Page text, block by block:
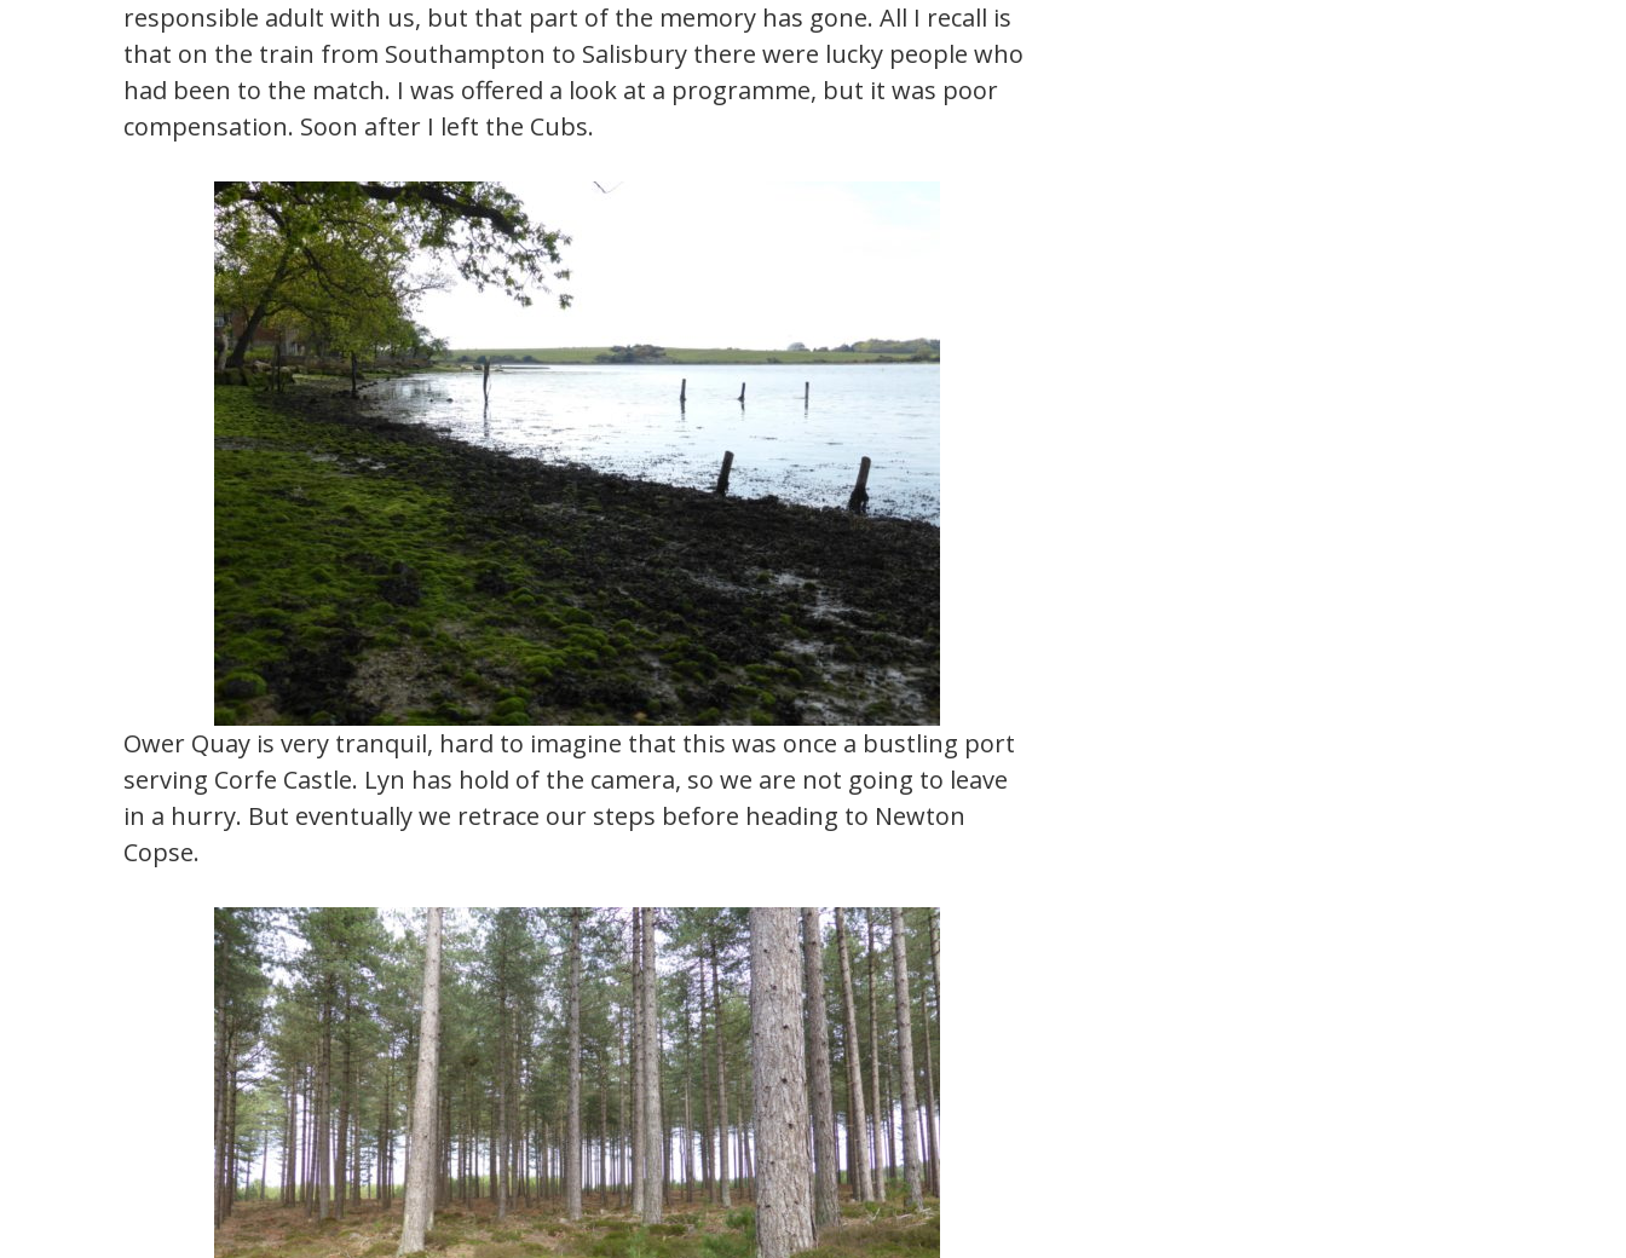
responsible adult with us, but that part of the memory has gone. All I recall is
that on the train from Southampton to Salisbury there were lucky people who
had been to the match. I was offered a look at a programme, but it was poor
compensation. Soon after I left the Cubs.
Ower Quay is very tranquil, hard to imagine that this was once a bustling port
serving Corfe Castle. Lyn has hold of the camera, so we are not going to leave
in a hurry. But eventually we retrace our steps before heading to Newton
Copse.